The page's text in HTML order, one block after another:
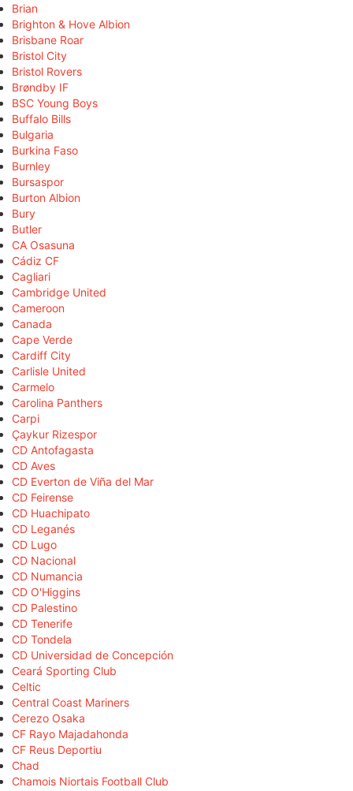
Brian
Brighton & Hove Albion
Brisbane Roar
Bristol City
Bristol Rovers
Brøndby IF
BSC Young Boys
Buffalo Bills
Bulgaria
Burkina Faso
Burnley
Bursaspor
Burton Albion
Bury
Butler
CA Osasuna
Cádiz CF
Cagliari
Cambridge United
Cameroon
Canada
Cape Verde
Cardiff City
Carlisle United
Carmelo
Carolina Panthers
Carpi
Çaykur Rizespor
CD Antofagasta
CD Aves
CD Everton de Viña del Mar
CD Feirense
CD Huachipato
CD Leganés
CD Lugo
CD Nacional
CD Numancia
CD O'Higgins
CD Palestino
CD Tenerife
CD Tondela
CD Universidad de Concepción
Ceará Sporting Club
Celtic
Central Coast Mariners
Cerezo Osaka
CF Rayo Majadahonda
CF Reus Deportiu
Chad
Chamois Niortais Football Club